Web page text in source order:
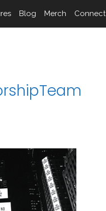
Blog Merch Connect